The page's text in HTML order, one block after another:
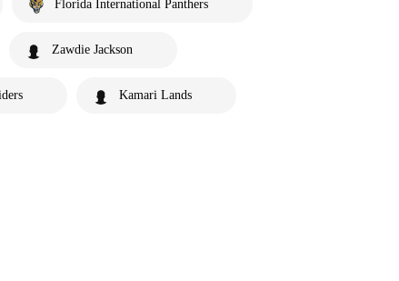
Florida International Panthers
Zawdie Jackson
Kamari Lands